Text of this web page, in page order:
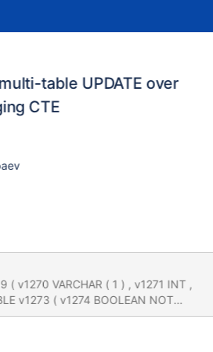
table UPDATE over
CTE
( v1271 )
EXISTS ( SELECT DISTINCT